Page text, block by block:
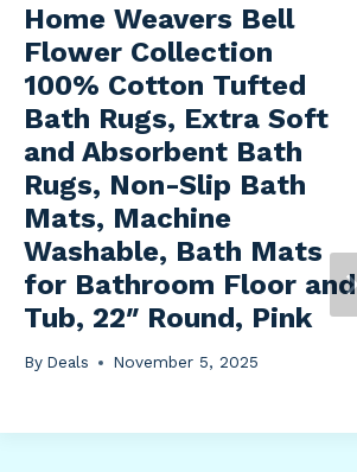
Home Weavers Bell
Flower Collection
100% Cotton Tufted
Bath Rugs, Extra Soft
and Absorbent Bath
Rugs, Non-Slip Bath
Mats, Machine
Washable, Bath Mats
for Bathroom Floor and
Tub, 22″ Round, Pink
By Deals November 5, 2025